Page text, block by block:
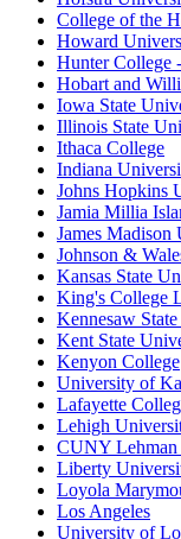
College of the
Howard
Hunter College
Hobart and
Iowa State
Illinois State
Ithaca College
Indiana
Johns Hopkins
Jamia Millia
James Madison
Johnson &
Kansas State
King's College
Kennesaw
Kent State
Kenyon College
University of
Lafayette
Lehigh
CUNY Lehman
Liberty
Loyola
Los Angeles
University of